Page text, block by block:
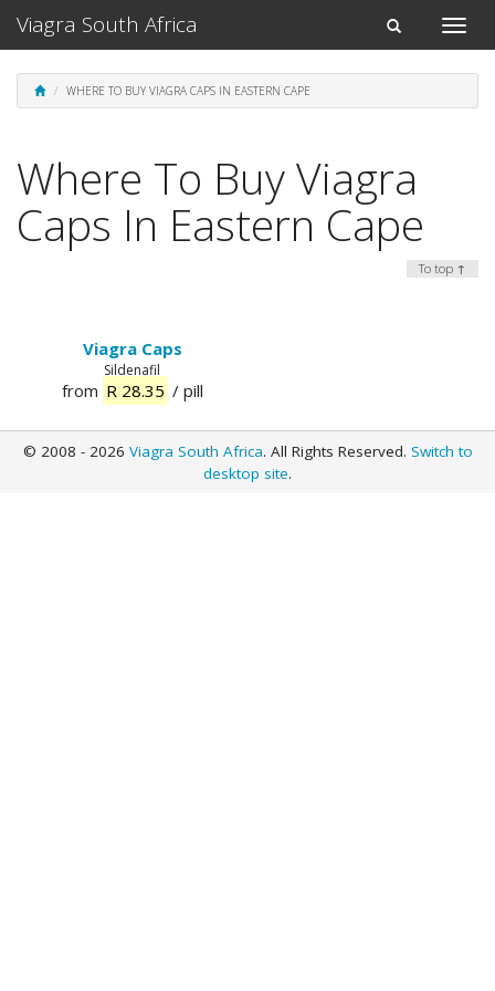
Toggle
Toggle
navigation
Viagra South Africa
WHERE TO BUY VIAGRA CAPS IN EASTERN CAPE
Where To Buy Viagra
Caps In Eastern Cape
Viagra Caps
Sildenafil
from R 28.35 / pill
To top ↑
© 2008 - 2026 Viagra South Africa. All Rights Reserved. Switch to
desktop site.